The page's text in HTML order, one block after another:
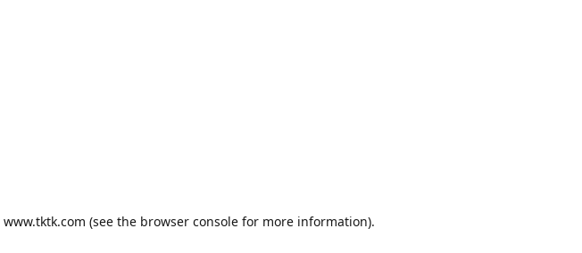
www.tktk.com (see the browser console for more information).